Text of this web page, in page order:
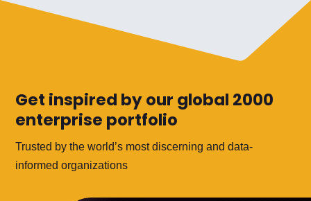
Get inspired by our global 2000
enterprise portfolio
Trusted by the world’s most discerning and data-
informed organizations